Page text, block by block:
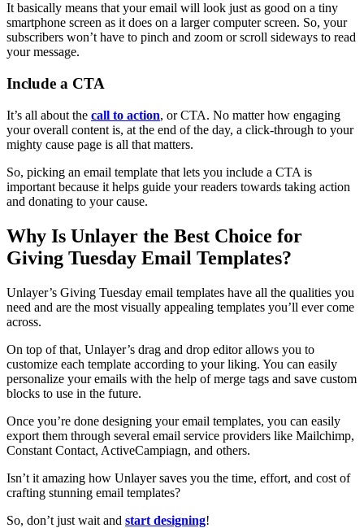
It basically means that your email will look just as good on a tiny
smartphone screen as it does on a larger computer screen. So, your
subscribers won’t have to pinch and zoom or scroll sideways to read
your message.
Include a CTA
It’s all about the call to action, or CTA. No matter how engaging
your overall content is, at the end of the day, a click-through to your
mighty cause page is all that matters.
So, picking an email template that lets you include a CTA is
important because it helps guide your readers towards taking action
and donating to your cause.
Why Is Unlayer the Best Choice for
Giving Tuesday Email Templates?
Unlayer’s Giving Tuesday email templates have all the qualities you
need and are the most visually appealing templates you’ll ever come
across.
On top of that, Unlayer’s drag and drop editor allows you to
customize each template according to your liking. You can easily
personalize your emails with the help of merge tags and save custom
blocks to use in the future.
Once you’re done designing your email templates, you can easily
export them through several email service providers like Mailchimp,
Constant Contact, ActiveCampiagn, and others.
Isn’t it amazing how Unlayer saves you the time, effort, and cost of
crafting stunning email templates?
So, don’t just wait and start designing!